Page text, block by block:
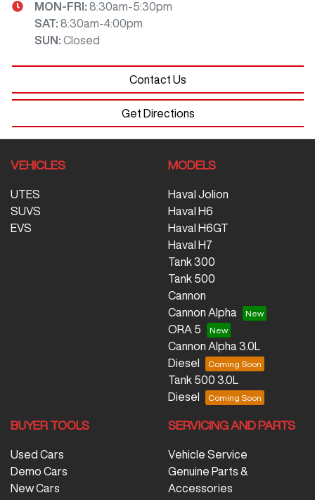
MON-FRI: 8:30am-5:30pm
SAT: 8:30am-4:00pm
SUN : Closed
Contact Us
Get Directions
VEHICLES
UTES
SUVS
EVS
MODELS
Haval Jolion
Haval H6
Haval H6GT
Haval H7
Tank 300
Tank 500
Cannon
Cannon Alpha
ORA 5
Cannon Alpha 3.0L
Diesel
Tank 500 3.0L
Diesel
BUYER TOOLS
Used Cars
Demo Cars
New Cars
SERVICING AND PARTS
Vehicle Service
Genuine Parts &
Accessories